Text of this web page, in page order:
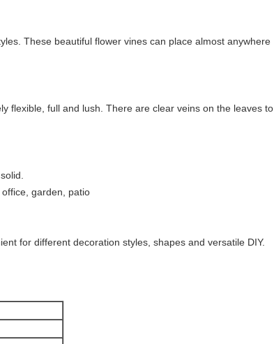
These beautiful flower vines can place almost anywhere
flexible, full and lush. There are clear veins on the leaves to
garden, patio
for different decoration styles, shapes and versatile DIY.